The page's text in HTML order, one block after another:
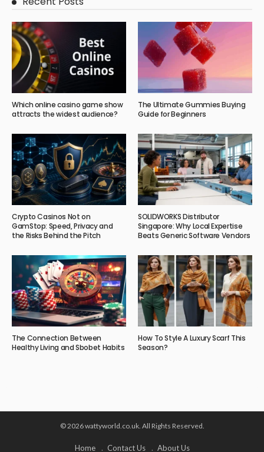
Which online casino game show
attracts the widest audience?
The Ultimate Gummies Buying
Guide for Beginners
Crypto Casinos Not on
GamStop: Speed, Privacy and
the Risks Behind the Pitch
SOLIDWORKS Distributor
Singapore: Why Local Expertise
Beats Generic Software Vendors
The Connection Between
Healthy Living and Sbobet Habits
How To Style A Luxury Scarf This
Season?
© 2026 wattyworld.co.uk. All Rights Reserved.
Home Contact Us About Us